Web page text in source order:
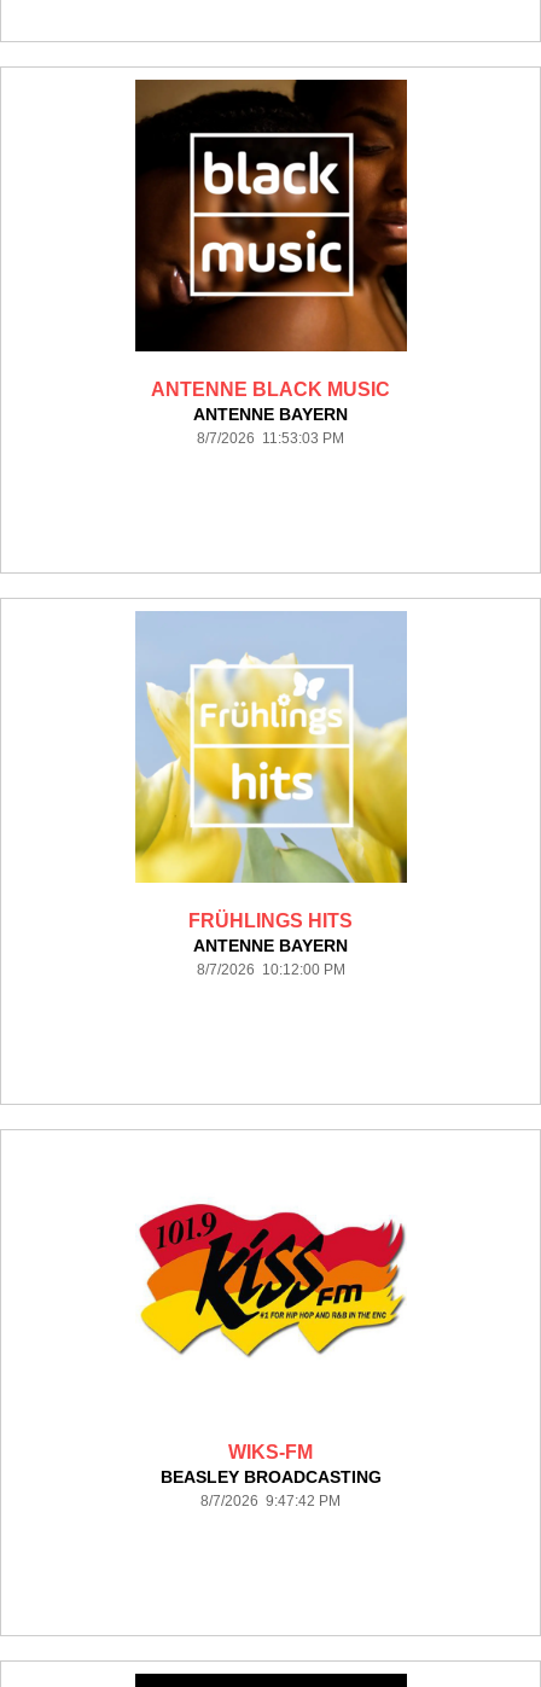
ANTENNE BLACK MUSIC
ANTENNE BAYERN
8/7/2026 11:53:03 PM
FRÜHLINGS HITS
ANTENNE BAYERN
8/7/2026 10:12:00 PM
WIKS-FM
BEASLEY BROADCASTING
8/7/2026 9:47:42 PM